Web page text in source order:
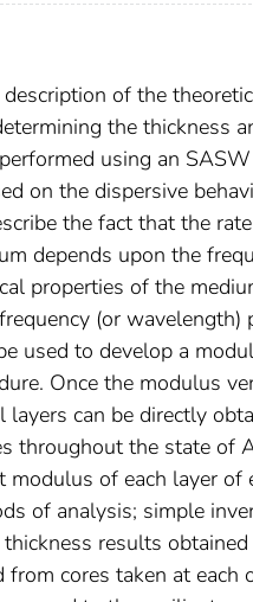
of the
the thickness
using an
on the dispersive
the fact that the
depends upon the
properties of the
(or
used to develop a
Once the modulus
layers can be directly
throughout the state of
modulus of each layer
of analysis; simple
thickness results
from cores taken at